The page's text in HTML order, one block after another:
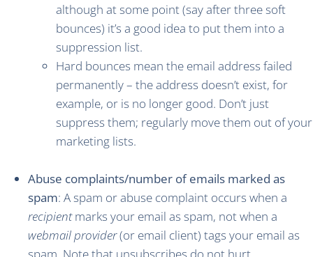
although at some point (say after three soft
bounces) it’s a good idea to put them into a
suppression list.
Hard bounces mean the email address failed
permanently – the address doesn’t exist, for
example, or is no longer good. Don’t just
suppress them; regularly move them out of your
marketing lists.
Abuse complaints/number of emails marked as
spam: A spam or abuse complaint occurs when a
recipientmarks your email as spam, not when a
webmail provider(or email client) tags your email as
spam. Note that unsubscribes do not hurt